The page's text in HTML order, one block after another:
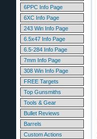
6PPC Info Page
6XC Info Page
243 Win Info Page
6.5x47 Info Page
6.5-284 Info Page
7mm Info Page
308 Win Info Page
FREE Targets
Top Gunsmiths
Tools & Gear
Bullet Reviews
Barrels
Custom Actions